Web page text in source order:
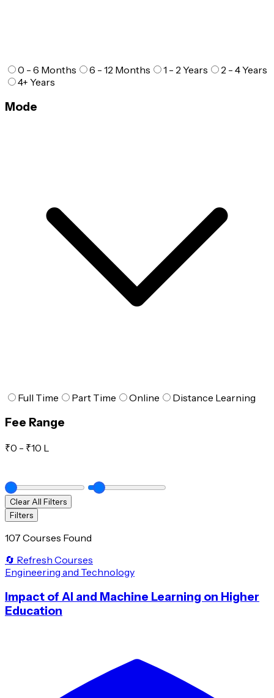
0 - 6 Months 6 - 12 Months 1 - 2 Years
2 - 4 Years
4+ Years
Mode
Full Time Part Time Online Distance Learning
Fee Range
₹0 - ₹10 L
Clear All Filters
Filters
107 Courses Found
🔄 Refresh Courses
Engineering and Technology
Impact of AI and Machine Learning on Higher
Education